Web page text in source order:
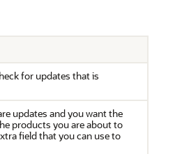
for updates that is
updates and you want the
products you are about to
field that you can use to